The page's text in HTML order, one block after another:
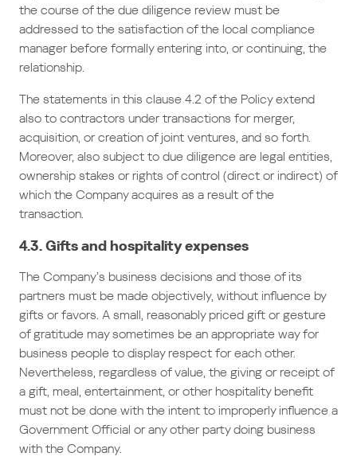
the course of the due diligence review must be
addressed to the satisfaction of the local compliance
manager before formally entering into, or continuing, the
relationship.
The statements in this clause 4.2 of the Policy extend
also to contractors under transactions for merger,
acquisition, or creation of joint ventures, and so forth.
Moreover, also subject to due diligence are legal entities,
ownership stakes or rights of control (direct or indirect) of
which the Company acquires as a result of the
transaction.
4.3. Gifts and hospitality expenses
The Company’s business decisions and those of its
partners must be made objectively, without influence by
gifts or favors. A small, reasonably priced gift or gesture
of gratitude may sometimes be an appropriate way for
business people to display respect for each other.
Nevertheless, regardless of value, the giving or receipt of
a gift, meal, entertainment, or other hospitality benefit
must not be done with the intent to improperly influence a
Government Official or any other party doing business
with the Company.